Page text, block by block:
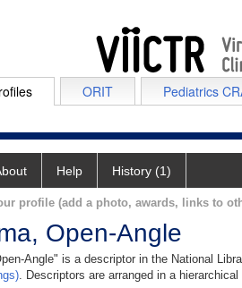
ORIT Pediatrics
Help History (1)
profile (add a photo, awards, links to
Open-Angle
Angle" is a descriptor in the National
. Descriptors are arranged in a